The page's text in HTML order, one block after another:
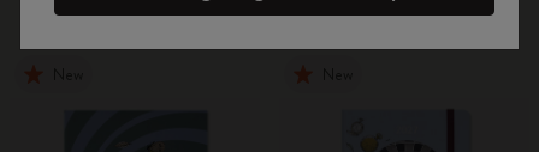
15 products